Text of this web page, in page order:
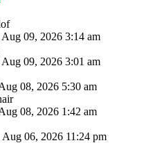
Aug 09, 2026 3:14 am
Aug 09, 2026 3:01 am
08, 2026 5:30 am
08, 2026 1:42 am
06, 2026 11:24 pm